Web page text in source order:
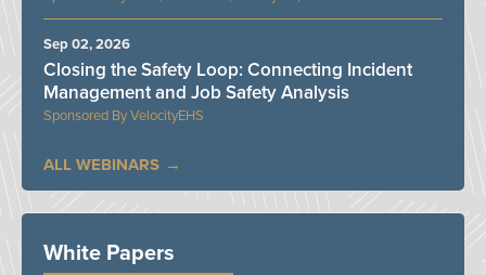
VelocityEHS
Closing the Safety Loop: Connecting Incident
Management and Job Safety Analysis
Sep 02, 2026
ALL WEBINARS
White Papers